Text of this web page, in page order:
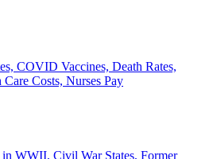
COVID Vaccines, Death Rates,
Costs, Nurses Pay
WWII, Civil War States, Former